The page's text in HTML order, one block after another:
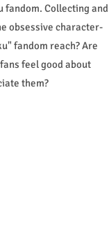
fandom. Collecting and
obsessive character-
fandom reach? Are
feel good about
them?